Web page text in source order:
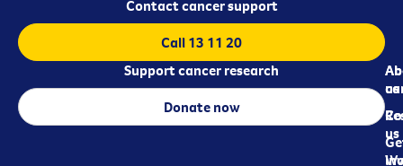
us
us
Contact cancer support
Call 13 11 20
Support cancer research
Donate now